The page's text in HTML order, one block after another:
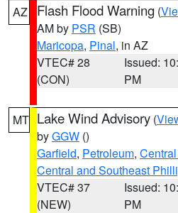
AZ Flash Flood Warning (
AM by PSR (SB)
Maricopa, Pinal, in AZ
VTEC# 28
(CON)
Issued:
PM
MT Lake Wind Advisory (
byGGW ()
Garfield, Petroleum,
Central and Southeast
VTEC# 37
(NEW)
Issued:
PM